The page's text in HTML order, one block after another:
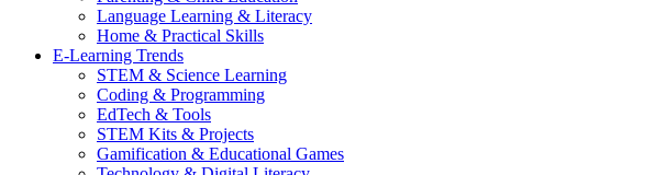
Language Learning & Literacy
Home & Practical Skills
E-Learning Trends
STEM & Science Learning
Coding & Programming
EdTech & Tools
STEM Kits & Projects
Gamification & Educational Games